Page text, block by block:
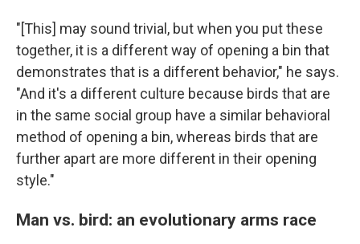
"[This] may sound trivial, but when you put these
together, it is a different way of opening a bin that
demonstrates that is a different behavior," he says.
"And it's a different culture because birds that are
in the same social group have a similar behavioral
method of opening a bin, whereas birds that are
further apart are more different in their opening
style."
Man vs. bird: an evolutionary arms race